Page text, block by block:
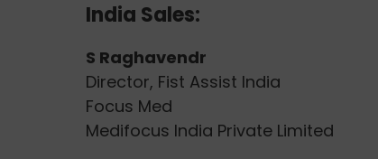
India Sales:
S Raghavendr
Director, Fist Assist India
Focus Med
Medifocus India Private Limited